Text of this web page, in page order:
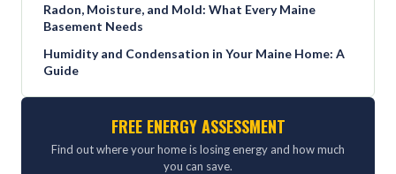
Radon, Moisture, and Mold: What Every Maine
Basement Needs
Humidity and Condensation in Your Maine Home: A
Guide
FREE ENERGY ASSESSMENT
Find out where your home is losing energy and how much
you can save.